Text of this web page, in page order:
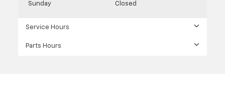
Sunday Closed
Service Hours
Parts Hours